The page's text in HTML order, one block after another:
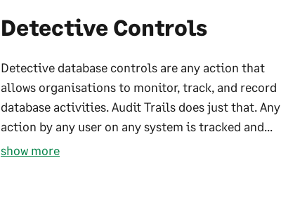
Detective Controls
Detective database controls are any action that
allows organisations to monitor, track, and record
database activities. Audit Trails does just that. Any
action by any user on any system is tracked and...
show more